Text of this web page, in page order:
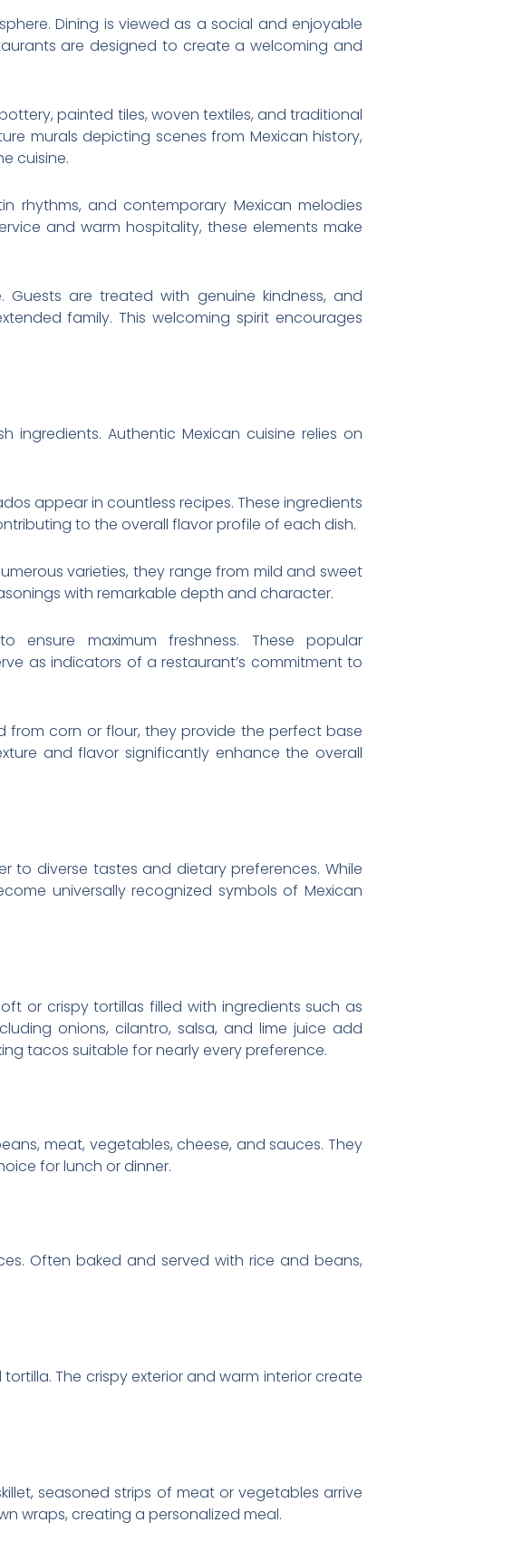
Dining is viewed as a social and enjoyable
are designed to create a welcoming and
painted tiles, woven textiles, and traditional
murals depicting scenes from Mexican history,
cuisine.
rhythms, and contemporary Mexican melodies
and warm hospitality, these elements make
are treated with genuine kindness, and
family. This welcoming spirit encourages
Authentic Mexican cuisine relies on
appear in countless recipes. These ingredients
to the overall flavor profile of each dish.
varieties, they range from mild and sweet
with remarkable depth and character.
maximum freshness. These popular
as indicators of a restaurant’s commitment to
from corn or flour, they provide the perfect base
and flavor significantly enhance the overall
to diverse tastes and dietary preferences. While
universally recognized symbols of Mexican
or crispy tortillas filled with ingredients such as
onions, cilantro, salsa, and lime juice add
tacos suitable for nearly every preference.
meat, vegetables, cheese, and sauces. They
for lunch or dinner.
Often baked and served with rice and beans,
The crispy exterior and warm interior create
seasoned strips of meat or vegetables arrive
wraps, creating a personalized meal.